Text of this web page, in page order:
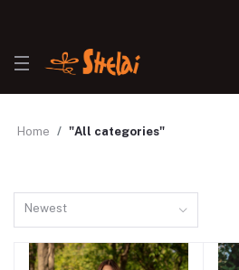
Home "All categories"
Newest